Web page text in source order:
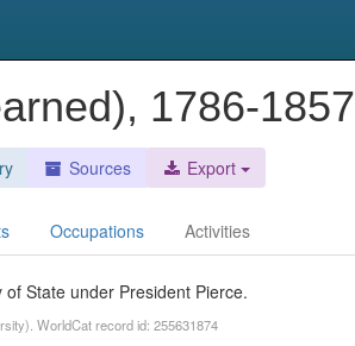
1786-1857
Sources Export
Occupations Activities
State under President Pierce.
WorldCat record id: 255631874